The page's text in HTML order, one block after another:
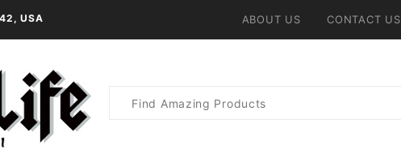
USA ABOUT US CONTACT US
Product